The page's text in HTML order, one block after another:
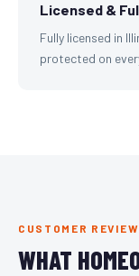
Licensed &
Fully licensed in
protected on
CUSTOMER
WHAT